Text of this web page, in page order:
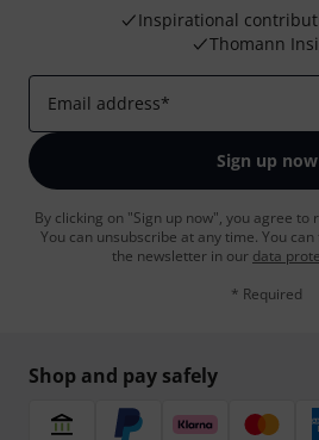
Inspirational
Thomann
Email address*
Sign up now
By clicking on "Sign up now", you agree
You can unsubscribe at any time. You
the newsletter in our data
* Required
Shop and pay safely